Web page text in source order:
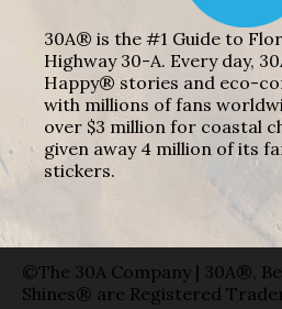
30A® is the #1 Guide to
Highway 30-A. Every day,
Happy® stories and eco-
with millions of fans
over $3 million for coastal
given away 4 million of its
stickers.
©The 30A Company | 30A®,
Shines® are Registered